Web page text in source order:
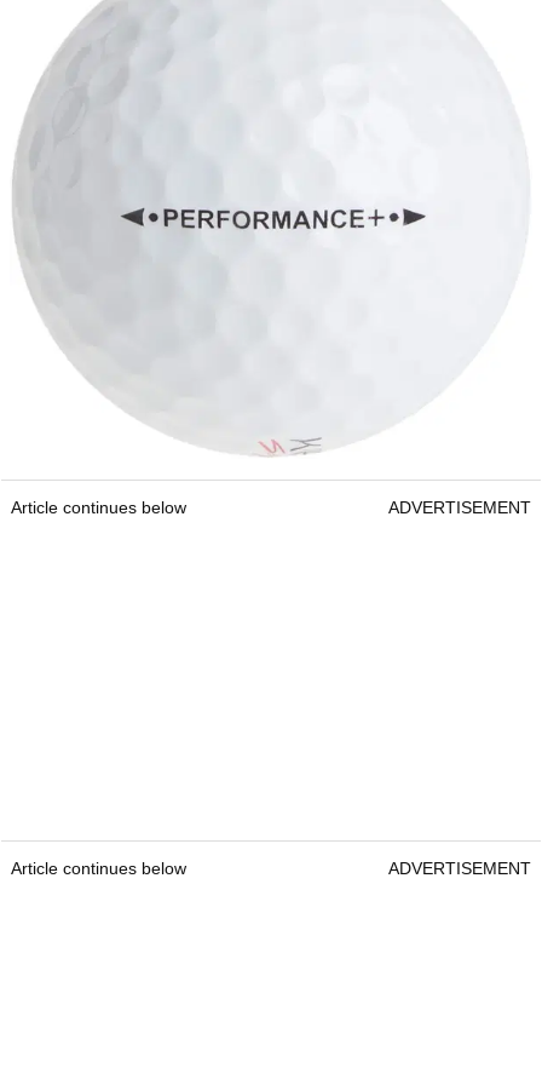
Article continues below ADVERTISEMENT
Article continues below ADVERTISEMENT